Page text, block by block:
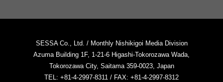
SESSA Co., Ltd. / Monthly Nishikigoi Media Division
Azuma Building 1F, 1-21-6 Higashi-Tokorozawa Wada,
Tokorozawa City, Saitama 359-0023, Japan
TEL: +81-4-2997-8311 / FAX: +81-4-2997-8312